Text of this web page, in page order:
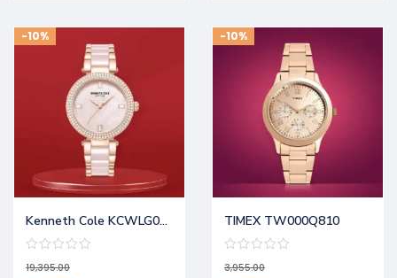
-10%
Kenneth Cole KCWLG0062902LD
19,395.00
-10%
TIMEX TW000Q810
3,955.00